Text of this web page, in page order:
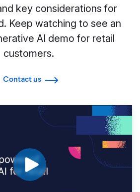
key considerations for
Keep watching to see an
AI demo for retail
customers.
Contact us